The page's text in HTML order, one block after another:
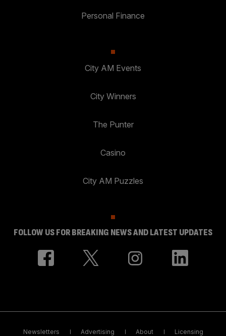
Personal Finance
City AM Events
City Winners
The Punter
Casino
City AM Puzzles
FOLLOW US FOR BREAKING NEWS AND LATEST UPDATES
Newsletters Advertising About Licensing